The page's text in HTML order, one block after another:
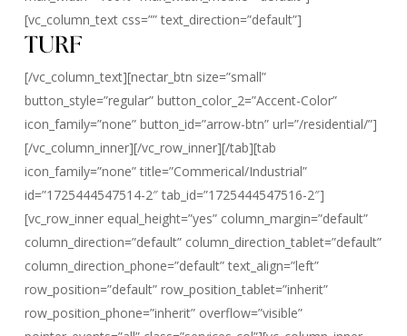
[vc_column_text css=”” text_direction=”default”]
TURF
[/vc_column_text][nectar_btn size=”small”
button_style=”regular” button_color_2=”Accent-Color”
icon_family=”none” button_id=”arrow-btn” url=”/residential/”]
[/vc_column_inner][/vc_row_inner][/tab][tab
icon_family=”none” title=”Commerical/Industrial”
id=”1725444547514-2″ tab_id=”1725444547516-2″]
[vc_row_inner equal_height=”yes” column_margin=”default”
column_direction=”default” column_direction_tablet=”default”
column_direction_phone=”default” text_align=”left”
row_position=”default” row_position_tablet=”inherit”
row_position_phone=”inherit” overflow=”visible”